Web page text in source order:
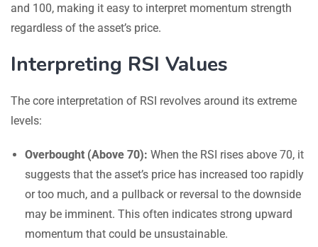
and 100, making it easy to interpret momentum strength
regardless of the asset’s price.
Interpreting RSI Values
The core interpretation of RSI revolves around its extreme
levels:
Overbought (Above 70): When the RSI rises above 70, it
suggests that the asset’s price has increased too rapidly
or too much, and a pullback or reversal to the downside
may be imminent. This often indicates strong upward
momentum that could be unsustainable.